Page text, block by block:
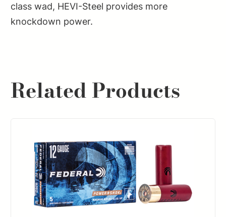
class wad, HEVI-Steel provides more
knockdown power.
Related Products